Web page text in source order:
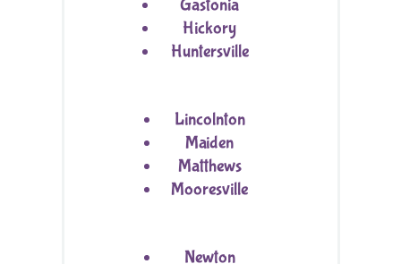
Gastonia
Hickory
Huntersville
Lincolnton
Maiden
Matthews
Mooresville
Newton